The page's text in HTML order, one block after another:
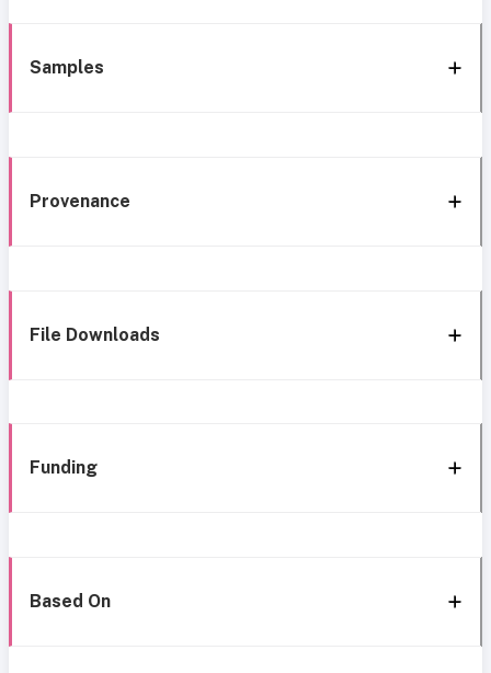
Samples
Provenance
File Downloads
Funding
Based On